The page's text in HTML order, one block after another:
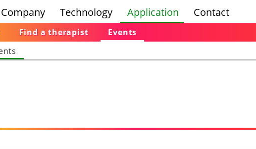
Company Technology Application
Find a therapist
Events
Contact